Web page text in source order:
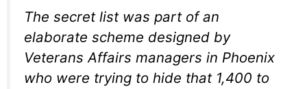
The secret list was part of an
elaborate scheme designed by
Veterans Affairs managers in Phoenix
who were trying to hide that 1,400 to